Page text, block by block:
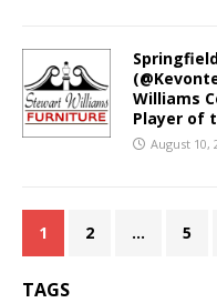
Williams
Player of
August 10,
1 2 … 5
TAGS